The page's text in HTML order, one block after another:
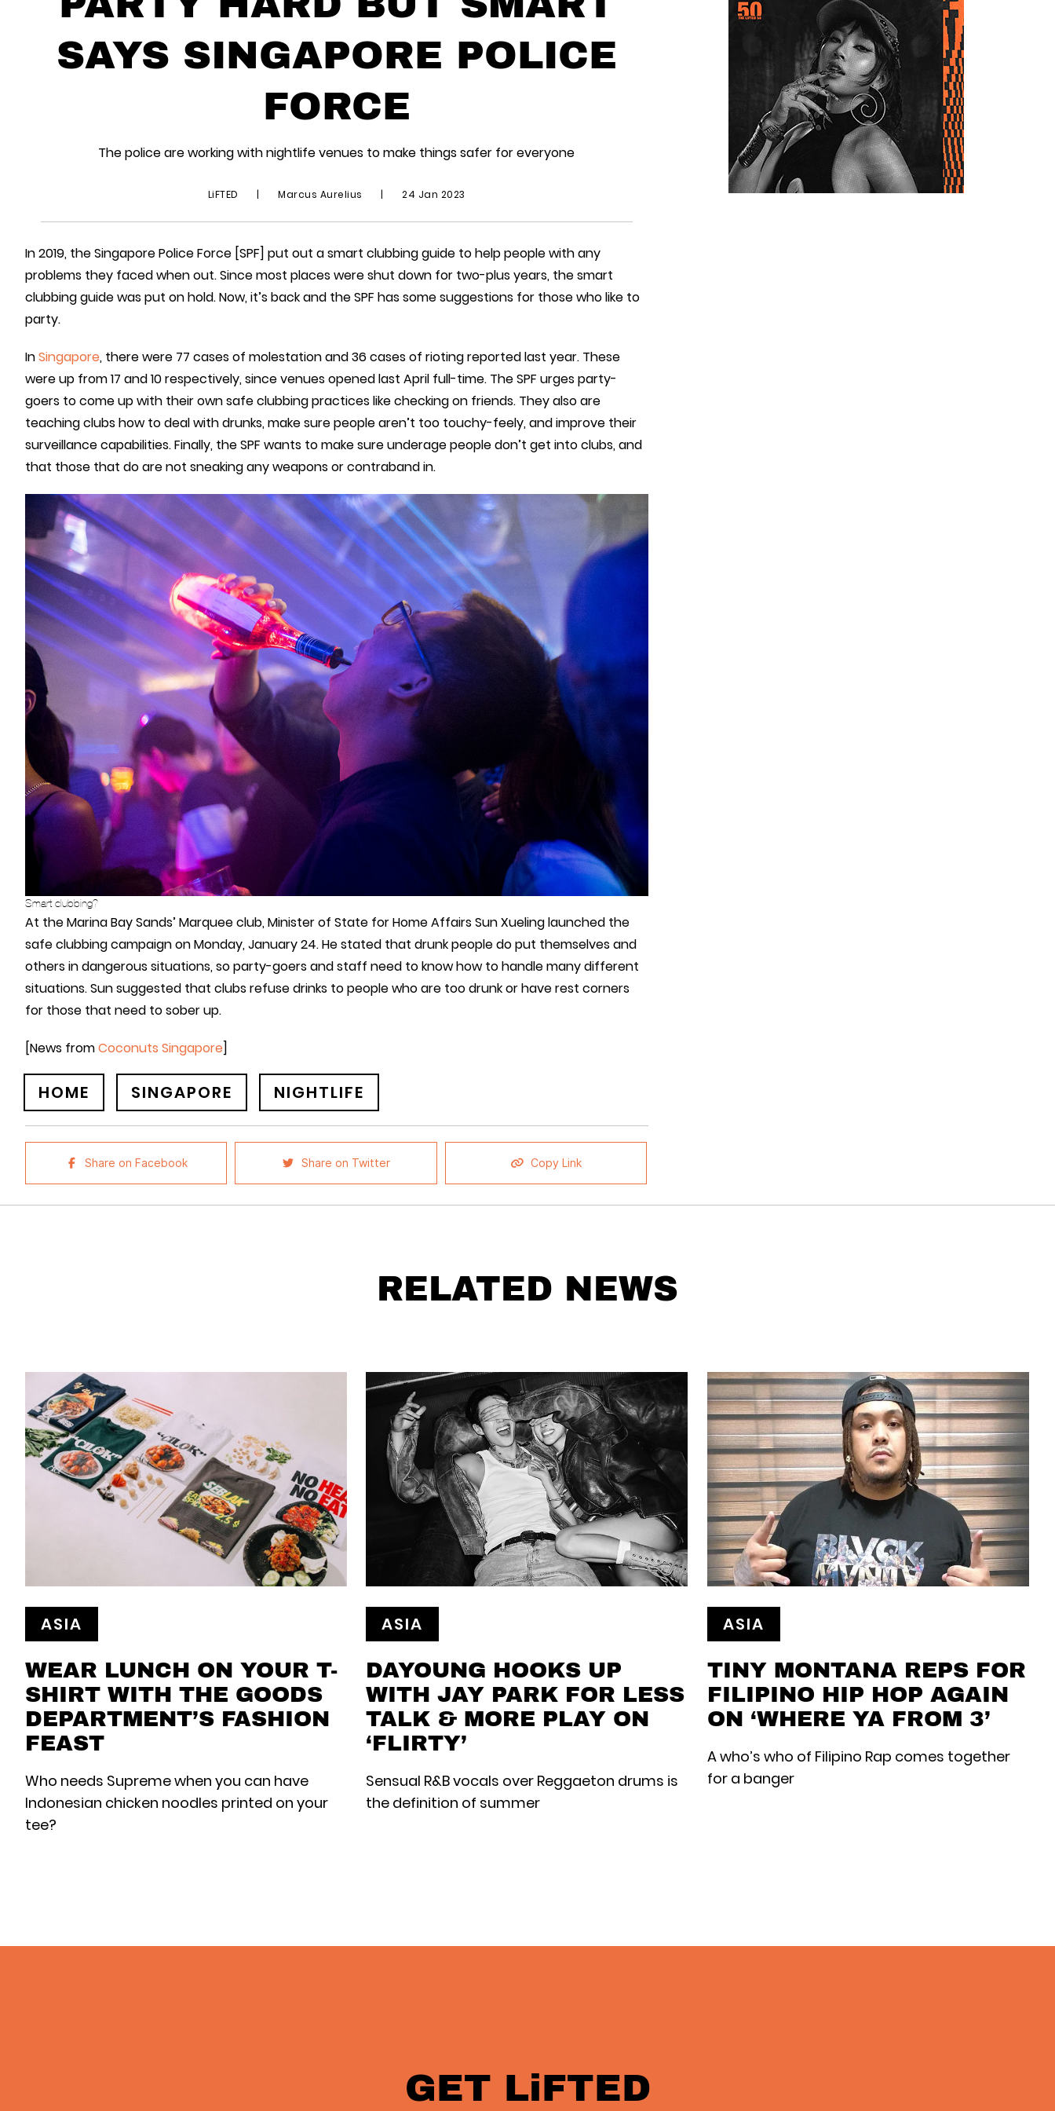
SAYS SINGAPORE POLICE
FORCE
The police are working with nightlife venues to make things safer for everyone
LiFTED | Marcus Aurelius | 24 Jan 2023
In 2019, the Singapore Police Force [SPF] put out a smart clubbing guide to help people with any
problems they faced when out. Since most places were shut down for two-plus years, the smart
clubbing guide was put on hold. Now, it’s back and the SPF has some suggestions for those who like to
party.
InSingapore, there were 77 cases of molestation and 36 cases of rioting reported last year. These
were up from 17 and 10 respectively, since venues opened last April full-time. The SPF urges party-
goers to come up with their own safe clubbing practices like checking on friends. They also are
teaching clubs how to deal with drunks, make sure people aren’t too touchy-feely, and improve their
surveillance capabilities. Finally, the SPF wants to make sure underage people don’t get into clubs, and
that those that do are not sneaking any weapons or contraband in.
Smart clubbing?
At the Marina Bay Sands’ Marquee club, Minister of State for Home Affairs Sun Xueling launched the
safe clubbing campaign on Monday, January 24. He stated that drunk people do put themselves and
others in dangerous situations, so party-goers and staff need to know how to handle many different
situations. Sun suggested that clubs refuse drinks to people who are too drunk or have rest corners
for those that need to sober up.
[News fromCoconuts Singapore]
HOME SINGAPORE NIGHTLIFE
Share on Facebook Share on Twitter Copy Link
RELATED NEWS
ASIA
WEAR LUNCH ON YOUR T-
SHIRT WITH THE GOODS
DEPARTMENT’S FASHION
FEAST
Who needs Supreme when you can have
Indonesian chicken noodles printed on your
tee?
ASIA
DAYOUNG HOOKS UP
WITH JAY PARK FOR LESS
TALK & MORE PLAY ON
‘FLIRTY’
Sensual R&B vocals over Reggaeton drums is
the definition of summer
ASIA
TINY MONTANA REPS FOR
FILIPINO HIP HOP AGAIN
ON ‘WHERE YA FROM 3’
A who’s who of Filipino Rap comes together
for a banger
GET LiFTED